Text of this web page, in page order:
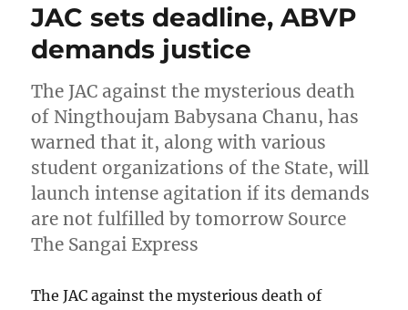
JAC sets deadline, ABVP
demands justice
The JAC against the mysterious death
of Ningthoujam Babysana Chanu, has
warned that it, along with various
student organizations of the State, will
launch intense agitation if its demands
are not fulfilled by tomorrow Source
The Sangai Express
The JAC against the mysterious death of